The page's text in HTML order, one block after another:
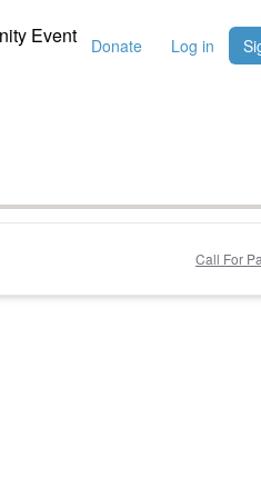
Event Donate Log in
Call For